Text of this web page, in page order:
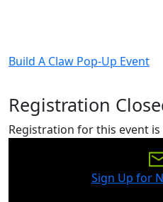
Build A Claw Pop-Up Event
Registration
Registration for this event is
Sign Up for